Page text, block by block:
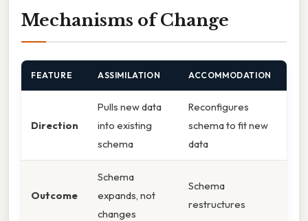
Mechanisms of Change
FEATURE ASSIMILATION ACCOMMODATION
Direction
Pulls new data
into existing
schema
Reconfigures
schema to fit new
data
Outcome
Schema
expands, not
changes
Schema
restructures